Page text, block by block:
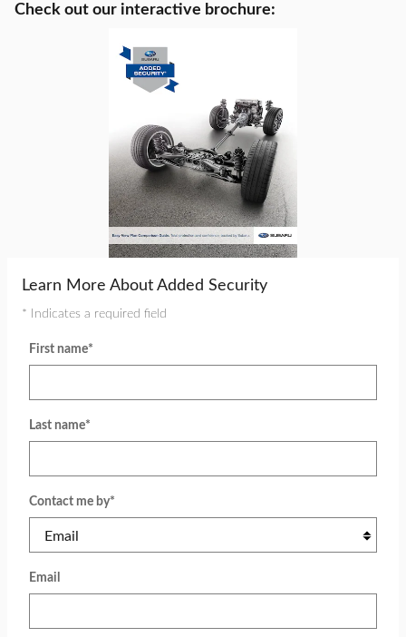
Check out our interactive brochure:
Learn More About Added Security
* Indicates a required field
First name*
Last name*
Contact me by*
Email